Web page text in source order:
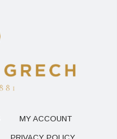
MY ACCOUNT